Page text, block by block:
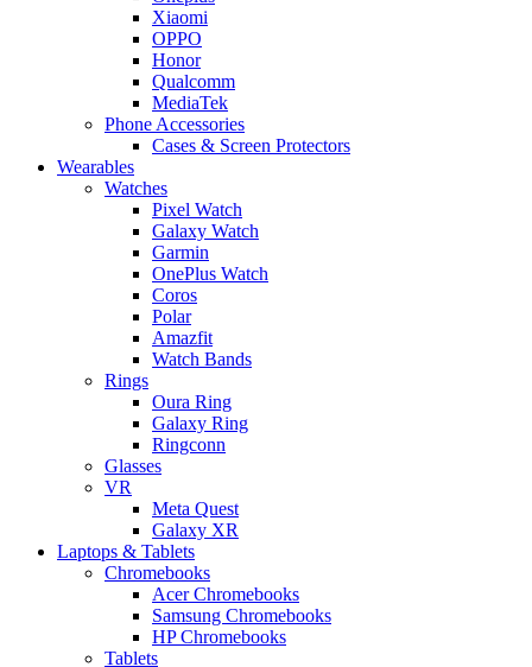
Xiaomi
OPPO
Honor
Qualcomm
MediaTek
Phone Accessories
Cases & Screen Protectors
Wearables
Watches
Pixel Watch
Galaxy Watch
Garmin
OnePlus Watch
Coros
Polar
Amazfit
Watch Bands
Rings
Oura Ring
Galaxy Ring
Ringconn
Glasses
VR
Meta Quest
Galaxy XR
Laptops & Tablets
Chromebooks
Acer Chromebooks
Samsung Chromebooks
HP Chromebooks
Tablets